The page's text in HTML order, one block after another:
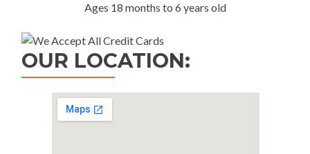
Ages 18 months to 6 years old
OUR LOCATION: